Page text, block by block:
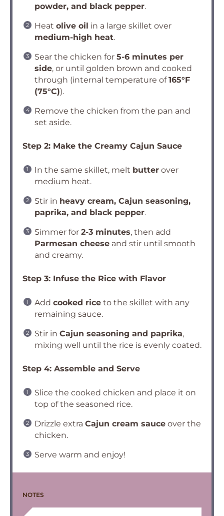
powder, and black pepper.
Heat olive oil in a large skillet over
medium-high heat.
Sear the chicken for 5-6 minutes per
side, or until golden brown and cooked
through (internal temperature of165°F
(75°C)).
Remove the chicken from the pan and
set aside.
Step 2: Make the Creamy Cajun Sauce
In the same skillet, melt butter over
medium heat.
Stir in heavy cream, Cajun seasoning,
paprika, and black pepper.
Simmer for 2-3 minutes, then add
Parmesan cheese and stir until smooth
and creamy.
Step 3: Infuse the Rice with Flavor
Add cooked rice to the skillet with any
remaining sauce.
Stir in Cajun seasoning and paprika,
mixing well until the rice is evenly coated.
Step 4: Assemble and Serve
Slice the cooked chicken and place it on
top of the seasoned rice.
Drizzle extra Cajun cream sauce over the
chicken.
Serve warm and enjoy!
NOTES